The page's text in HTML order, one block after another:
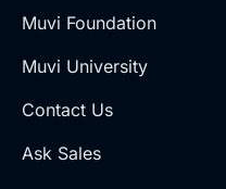
Muvi Foundation
Muvi University
Contact Us
Ask Sales